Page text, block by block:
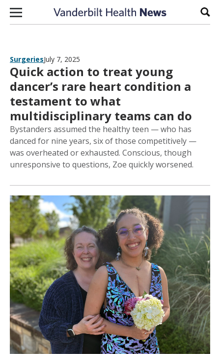
Skip to content
SurgeriesJuly 7, 2025
Quick action to treat young
dancer’s rare heart condition a
testament to what
multidisciplinary teams can do
Bystanders assumed the healthy teen — who has
danced for nine years, six of those competitively —
was overheated or exhausted. Conscious, though
unresponsive to questions, Zoe quickly worsened.